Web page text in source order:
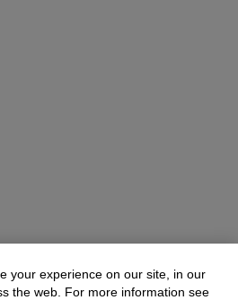
your experience on our site, in our
the web. For more information see